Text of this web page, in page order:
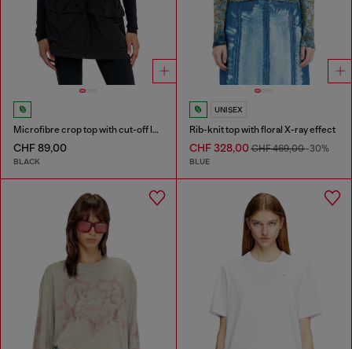
Microfibre crop top with cut-off logo
CHF 89,00
BLACK
UNISEX
Rib-knit top with floral X-ray effect
CHF 328,00CHF 469,00-30%
BLUE